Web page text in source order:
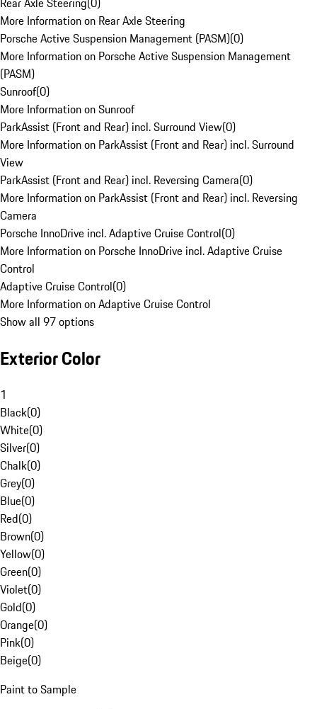
More Information on Rear Axle Steering
Porsche Active Suspension Management (PASM)(0)
More Information on Porsche Active Suspension Management
(PASM)
Sunroof(0)
More Information on Sunroof
ParkAssist (Front and Rear) incl. Surround View(0)
More Information on ParkAssist (Front and Rear) incl. Surround
View
ParkAssist (Front and Rear) incl. Reversing Camera(0)
More Information on ParkAssist (Front and Rear) incl. Reversing
Camera
Porsche InnoDrive incl. Adaptive Cruise Control(0)
More Information on Porsche InnoDrive incl. Adaptive Cruise
Control
Adaptive Cruise Control(0)
More Information on Adaptive Cruise Control
Show all 97 options
Exterior Color
1
Black(0)
White(0)
Silver(0)
Chalk(0)
Grey(0)
Blue(0)
Red(0)
Brown(0)
Yellow(0)
Green(0)
Violet(0)
Gold(0)
Orange(0)
Pink(0)
Beige(0)
Paint to Sample